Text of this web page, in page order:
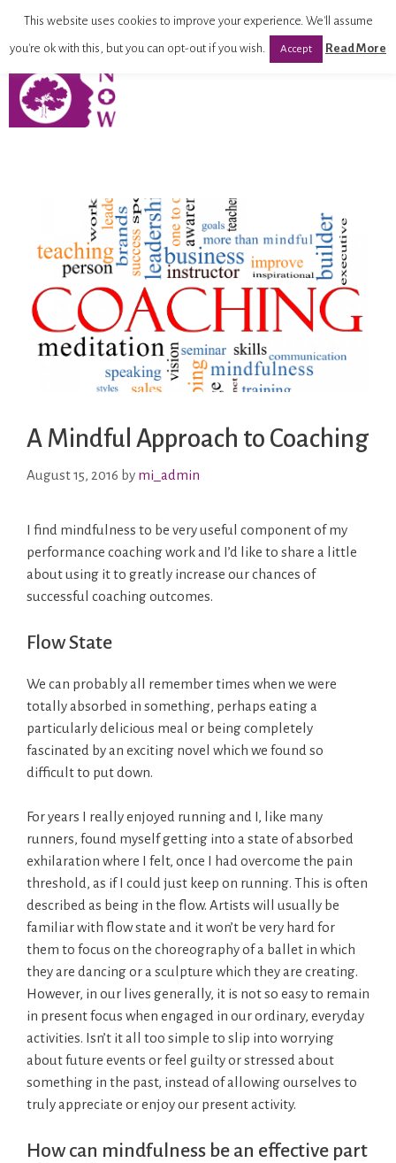
A Mindful Approach to Coaching
August 15, 2016 by mi_admin
I find mindfulness to be very useful component of my
performance coaching work and I’d like to share a little
about using it to greatly increase our chances of
successful coaching outcomes.
Flow State
We can probably all remember times when we were
totally absorbed in something, perhaps eating a
particularly delicious meal or being completely
fascinated by an exciting novel which we found so
difficult to put down.
For years I really enjoyed running and I, like many
runners, found myself getting into a state of absorbed
exhilaration where I felt, once I had overcome the pain
threshold, as if I could just keep on running. This is often
described as being in the flow. Artists will usually be
familiar with flow state and it won’t be very hard for
them to focus on the choreography of a ballet in which
they are dancing or a sculpture which they are creating.
However, in our lives generally, it is not so easy to remain
in present focus when engaged in our ordinary, everyday
activities. Isn’t it all too simple to slip into worrying
about future events or feel guilty or stressed about
something in the past, instead of allowing ourselves to
truly appreciate or enjoy our present activity.
How can mindfulness be an effective part
This website uses cookies to improve your experience. We'll assume
you're ok with this, but you can opt-out if you wish. Accept Read More